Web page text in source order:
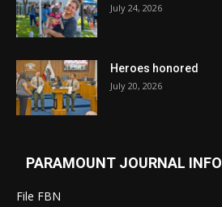
July 24, 2026
Heroes honored
July 20, 2026
PARAMOUNT JOURNAL INFO
File FBN